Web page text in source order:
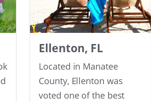
Ellenton, FL
Located in Manatee
County, Ellenton was
voted one of the best